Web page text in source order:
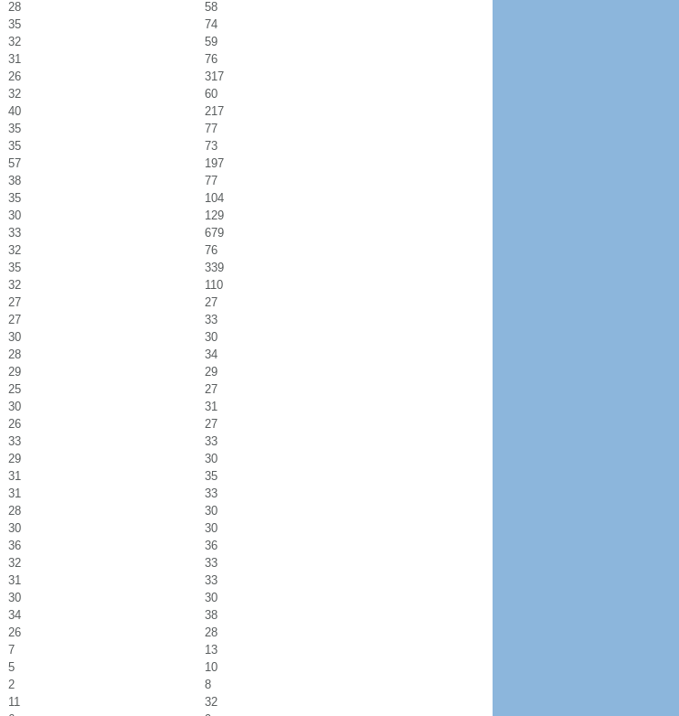
28
58
35
74
32
59
31
76
26
317
32
60
40
217
35
77
35
73
57
197
38
77
35
104
30
129
33
679
32
76
35
339
32
110
27
27
27
33
30
30
28
34
29
29
25
27
30
31
26
27
33
33
29
30
31
35
31
33
28
30
30
30
36
36
32
33
31
33
30
30
34
38
26
28
7
13
5
10
2
8
11
32